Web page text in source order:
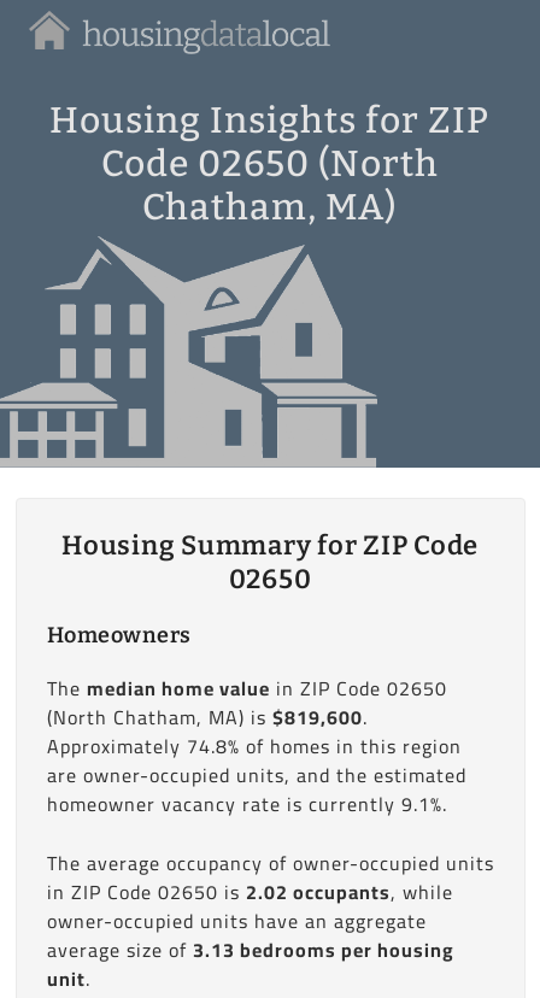
Housing
Local
Housing Insights for ZIP
Code 02650 (North
Chatham, MA)
Housing Summary for ZIP Code
02650
Homeowners
The median home value in ZIP Code 02650
(North Chatham, MA) is $819,600.
Approximately 74.8% of homes in this region
are owner-occupied units, and the estimated
homeowner vacancy rate is currently 9.1%.
The average occupancy of owner-occupied units
in ZIP Code 02650 is 2.02 occupants, while
owner-occupied units have an aggregate
average size of3.13 bedrooms per housing
unit.